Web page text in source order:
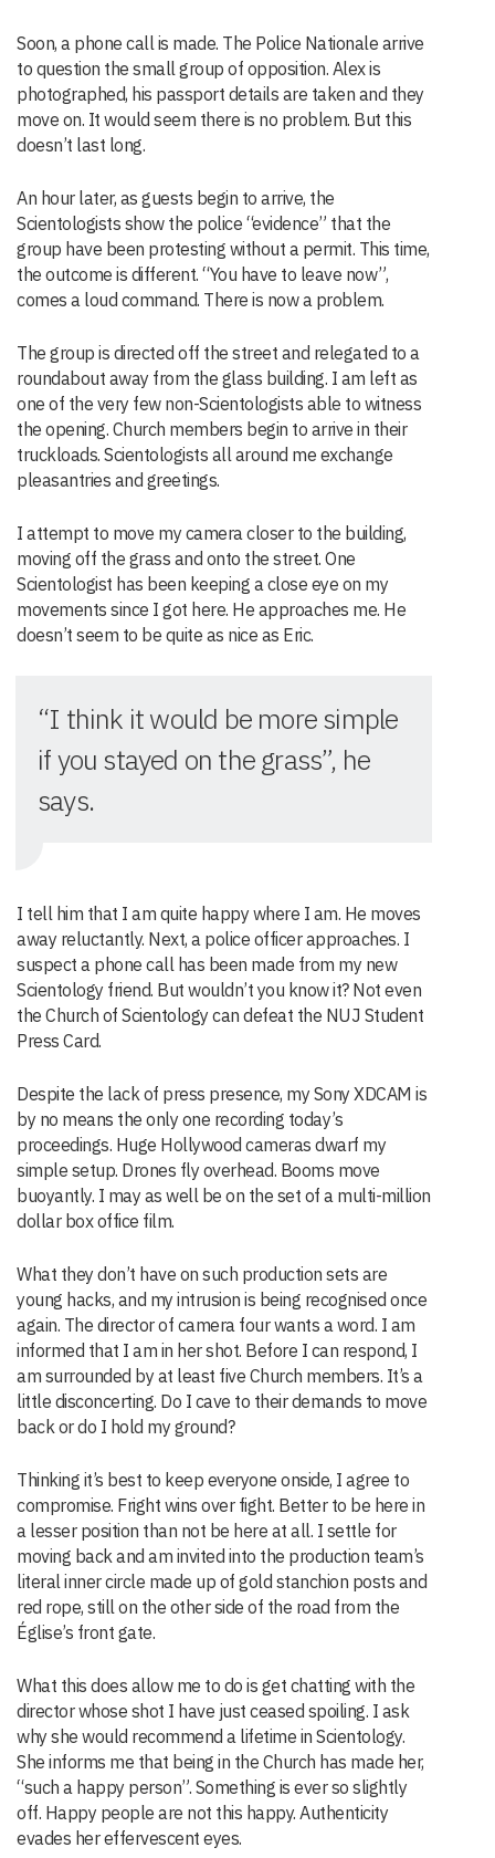
Soon, a phone call is made. The Police Nationale arrive
to question the small group of opposition. Alex is
photographed, his passport details are taken and they
move on. It would seem there is no problem. But this
doesn’t last long.
An hour later, as guests begin to arrive, the
Scientologists show the police “evidence” that the
group have been protesting without a permit. This time,
the outcome is different. “You have to leave now”,
comes a loud command. There is now a problem.
The group is directed off the street and relegated to a
roundabout away from the glass building. I am left as
one of the very few non-Scientologists able to witness
the opening. Church members begin to arrive in their
truckloads. Scientologists all around me exchange
pleasantries and greetings.
I attempt to move my camera closer to the building,
moving off the grass and onto the street. One
Scientologist has been keeping a close eye on my
movements since I got here. He approaches me. He
doesn’t seem to be quite as nice as Eric.
“I think it would be more simple
if you stayed on the grass”, he
says.
I tell him that I am quite happy where I am. He moves
away reluctantly. Next, a police officer approaches. I
suspect a phone call has been made from my new
Scientology friend. But wouldn’t you know it? Not even
the Church of Scientology can defeat the NUJ Student
Press Card.
Despite the lack of press presence, my Sony XDCAM is
by no means the only one recording today’s
proceedings. Huge Hollywood cameras dwarf my
simple setup. Drones fly overhead. Booms move
buoyantly. I may as well be on the set of a multi-million
dollar box office film.
What they don’t have on such production sets are
young hacks, and my intrusion is being recognised once
again. The director of camera four wants a word. I am
informed that I am in her shot. Before I can respond, I
am surrounded by at least five Church members. It’s a
little disconcerting. Do I cave to their demands to move
back or do I hold my ground?
Thinking it’s best to keep everyone onside, I agree to
compromise. Fright wins over fight. Better to be here in
a lesser position than not be here at all. I settle for
moving back and am invited into the production team’s
literal inner circle made up of gold stanchion posts and
red rope, still on the other side of the road from the
Église’s front gate.
What this does allow me to do is get chatting with the
director whose shot I have just ceased spoiling. I ask
why she would recommend a lifetime in Scientology.
She informs me that being in the Church has made her,
“such a happy person”. Something is ever so slightly
off. Happy people are not this happy. Authenticity
evades her effervescent eyes.